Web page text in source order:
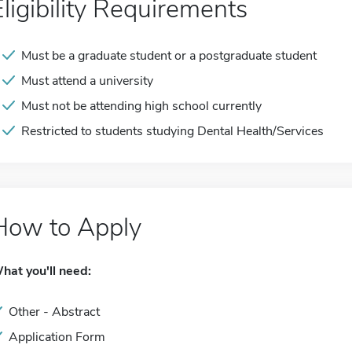
Requirements
Must be a graduate student or a postgraduate student
Must attend a university
Must not be attending high school currently
Restricted to students studying Dental Health/Services
to Apply
you'll need:
Other - Abstract
Application Form